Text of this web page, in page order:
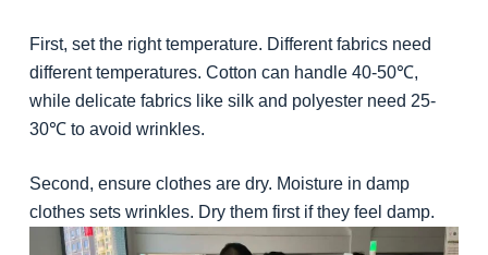
First, set the right temperature. Different fabrics need
different temperatures. Cotton can handle 40-50℃,
while delicate fabrics like silk and polyester need 25-
30℃ to avoid wrinkles.
Second, ensure clothes are dry. Moisture in damp
clothes sets wrinkles. Dry them first if they feel damp.